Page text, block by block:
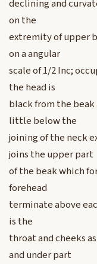
declining and
on the
extremity of upper
on a angular
scale of 1/2 Inc;
the head is
black from the beak
little below the
joining of the neck
joins the upper part
of the beak which
forehead
terminate above
is the
throat and cheeks
and under part